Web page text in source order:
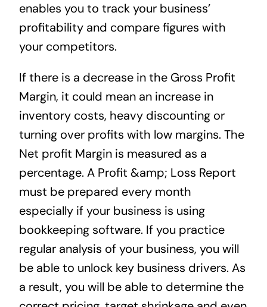
enables you to track your business’
profitability and compare figures with
your competitors.
If there is a decrease in the Gross Profit
Margin, it could mean an increase in
inventory costs, heavy discounting or
turning over profits with low margins. The
Net profit Margin is measured as a
percentage. A Profit &amp; Loss Report
must be prepared every month
especially if your business is using
bookkeeping software. If you practice
regular analysis of your business, you will
be able to unlock key business drivers. As
a result, you will be able to determine the